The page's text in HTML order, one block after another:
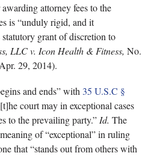
attorney fees to the
is “unduly rigid, and it
grant of discretion to
LLC v. Icon Health & Fitness, No.
29, 2014).
and ends” with 35 U.S.C §
court may in exceptional cases
to the prevailing party.” Id. The
of “exceptional” in ruling
that “stands out from others with